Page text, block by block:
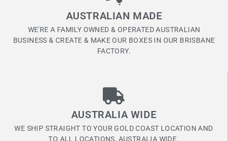
AUSTRALIAN MADE
WE'RE A FAMILY OWNED & OPERATED AUSTRALIAN
BUSINESS & CREATE & MAKE OUR BOXES IN OUR BRISBANE
FACTORY.
AUSTRALIA WIDE
WE SHIP STRAIGHT TO YOUR GOLD COAST LOCATION AND
TO ALL LOCATIONS, AUSTRALIA WIDE.